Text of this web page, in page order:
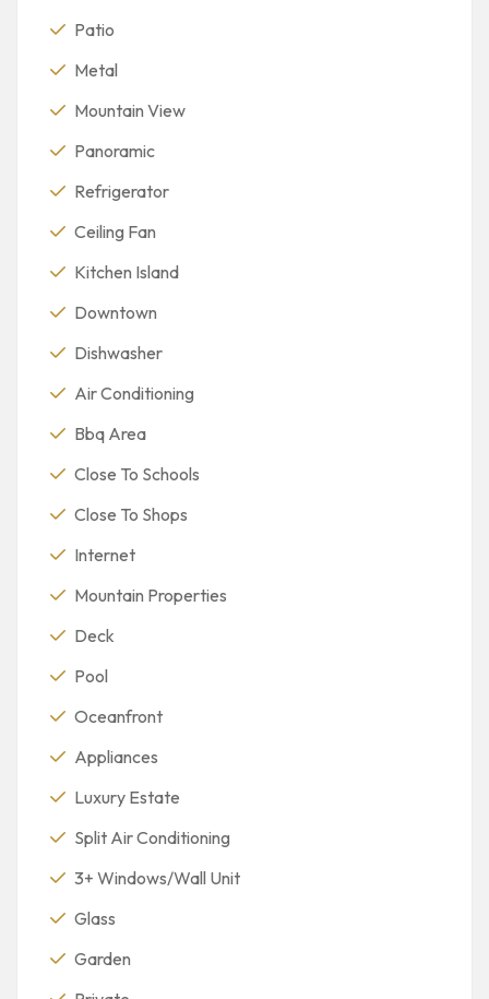
Patio
Metal
Mountain View
Panoramic
Refrigerator
Ceiling Fan
Kitchen Island
Downtown
Dishwasher
Air Conditioning
Bbq Area
Close To Schools
Close To Shops
Internet
Mountain Properties
Deck
Pool
Oceanfront
Appliances
Luxury Estate
Split Air Conditioning
3+ Windows/Wall Unit
Glass
Garden